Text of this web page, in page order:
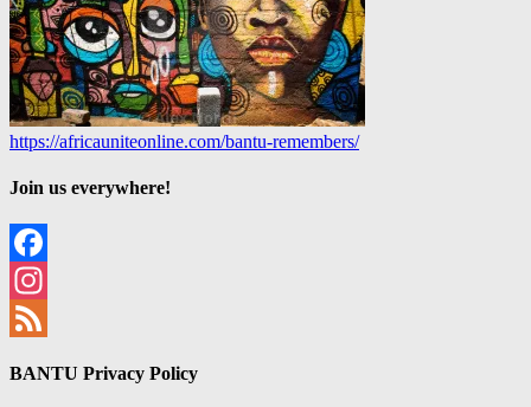
https://africauniteonline.com/bantu-remembers/
Join us everywhere!
Facebook
Instagram
BANTU Privacy Policy